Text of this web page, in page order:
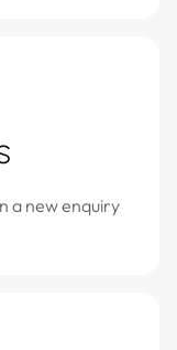
a new enquiry